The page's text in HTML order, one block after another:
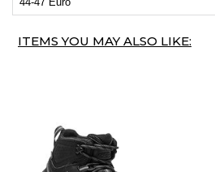
ITEMS YOU MAY ALSO LIKE: